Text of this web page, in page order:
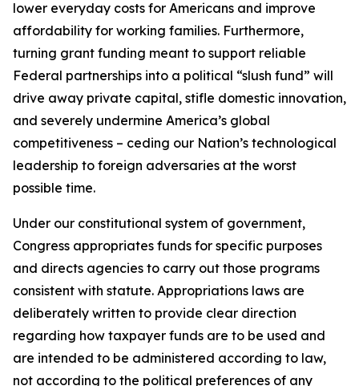
lower everyday costs for Americans and improve
affordability for working families. Furthermore,
turning grant funding meant to support reliable
Federal partnerships into a political “slush fund” will
drive away private capital, stifle domestic innovation,
and severely undermine America’s global
competitiveness – ceding our Nation’s technological
leadership to foreign adversaries at the worst
possible time.
Under our constitutional system of government,
Congress appropriates funds for specific purposes
and directs agencies to carry out those programs
consistent with statute. Appropriations laws are
deliberately written to provide clear direction
regarding how taxpayer funds are to be used and
are intended to be administered according to law,
not according to the political preferences of any